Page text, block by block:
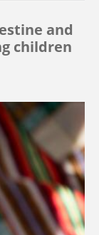
and
children